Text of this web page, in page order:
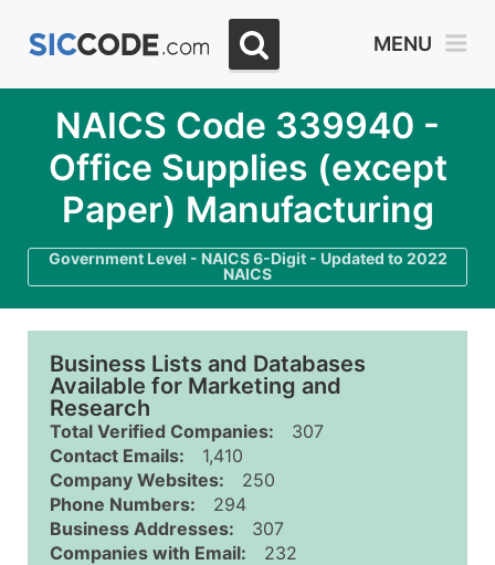
MENU
NAICS Code 339940 -
Office Supplies (except
Paper) Manufacturing
Government Level - NAICS 6-Digit - Updated to 2022
NAICS
Business Lists and Databases
Available for Marketing and
Research
Total Verified Companies:
307
Contact Emails:
1,410
Company Websites:
250
Phone Numbers:
294
Business Addresses:
307
Companies with Email:
232